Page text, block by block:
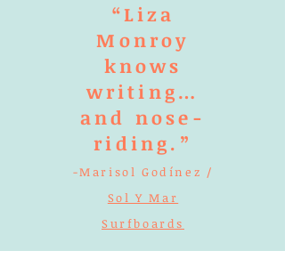
“Liza
Monroy
knows
writing…
and nose-
riding.”
-Marisol Godínez /
Sol Y Mar
Surfboards